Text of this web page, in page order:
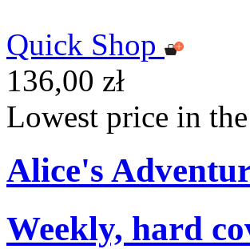
Quick Shop
136,00 zł
Lowest price in
Alice's
Weekly, hard